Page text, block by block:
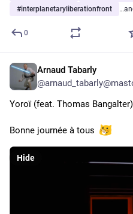
#interplanetaryliberationfront
0
Arnaud Tabarly
Yoroï (feat. Thomas
Bonne journée à tous
Hide